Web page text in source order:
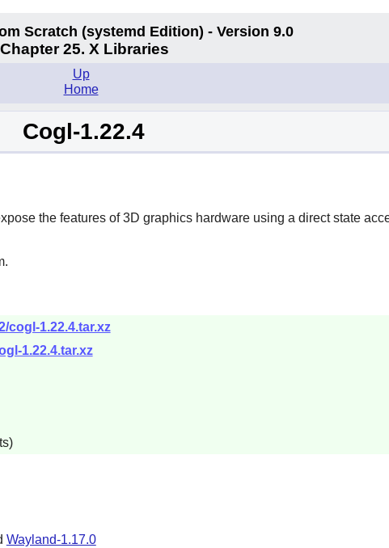
Scratch (systemd Edition) - Version 9.0
Chapter 25. X Libraries
Up
Home
Cogl-1.22.4
the features of 3D graphics hardware using a direct state
cogl-1.22.4.tar.xz
1.22.4.tar.xz
Wayland-1.17.0